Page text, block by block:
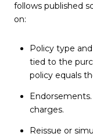
follows published
on:
Policy type
tied to the
policy equals
charges.
Reissue or